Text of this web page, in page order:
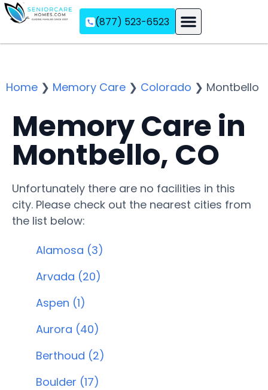
(877) 523-6523
Home ❯ Memory Care ❯ Colorado ❯ Montbello
Memory Care in
Montbello, CO
Unfortunately there are no facilities in this
city. Please check out the nearest cities from
the list below:
Alamosa (3)
Arvada (20)
Aspen (1)
Aurora (40)
Berthoud (2)
Boulder (17)